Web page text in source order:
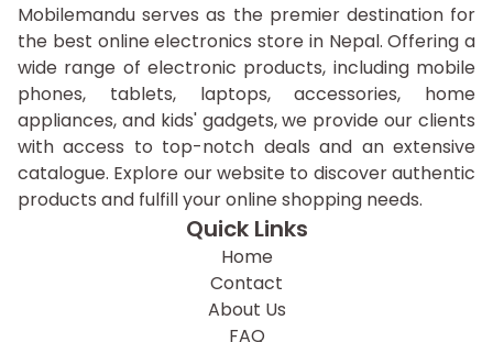
Mobilemandu serves as the premier destination for
the best online electronics store in Nepal. Offering a
wide range of electronic products, including mobile
phones, tablets, laptops, accessories, home
appliances, and kids' gadgets, we provide our clients
with access to top-notch deals and an extensive
catalogue. Explore our website to discover authentic
products and fulfill your online shopping needs.
Quick Links
Home
Contact
About Us
FAQ